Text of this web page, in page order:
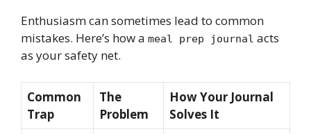
Enthusiasm can sometimes lead to common
mistakes. Here’s how a meal prep journal acts
as your safety net.
Common
Trap
The
Problem
How Your Journal
Solves It